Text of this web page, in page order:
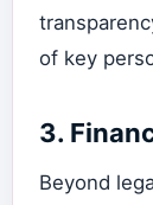
of key
3.
Beyond